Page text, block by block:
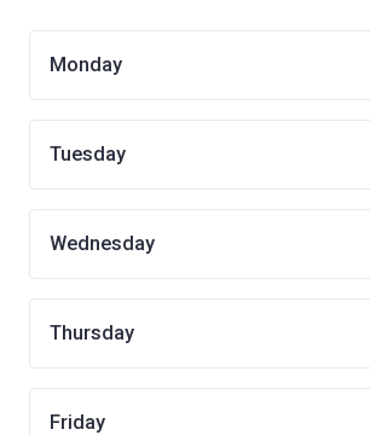
Monday
Tuesday
Wednesday
Thursday
Friday